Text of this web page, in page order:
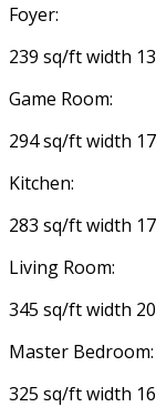
Foyer:
239 sq/ft width
Game Room:
294 sq/ft width
Kitchen:
283 sq/ft width
Living Room:
345 sq/ft width
Master Bedroom:
325 sq/ft width